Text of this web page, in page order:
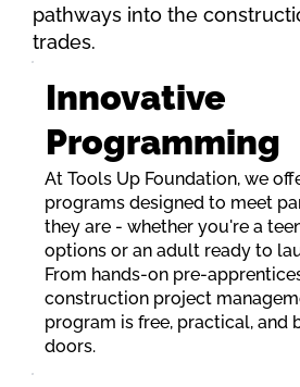
pathways into the
trades.
Innovative
Programming
At Tools Up Foundation, we
programs designed to meet
they are - whether you're a
options or an adult ready to
From hands-on pre-
construction project
program is free, practical, and
doors.